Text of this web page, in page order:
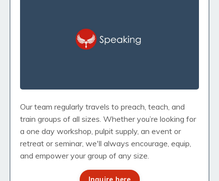
Our team regularly travels to preach, teach, and
train groups of all sizes. Whether you’re looking for
a one day workshop, pulpit supply, an event or
retreat or seminar, we'll always encourage, equip,
and empower your group of any size.